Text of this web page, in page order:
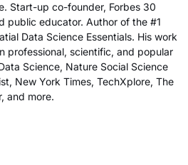
Start-up co-founder, Forbes 30
public educator. Author of the #1
Data Science Essentials. His work
professional, scientific, and popular
Science, Nature Social Science
New York Times, TechXplore, The
and more.